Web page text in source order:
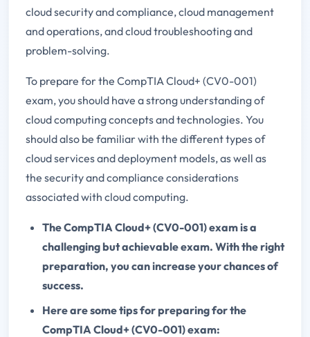
cloud security and compliance, cloud management
and operations, and cloud troubleshooting and
problem-solving.
To prepare for the CompTIA Cloud+ (CV0-001)
exam, you should have a strong understanding of
cloud computing concepts and technologies. You
should also be familiar with the different types of
cloud services and deployment models, as well as
the security and compliance considerations
associated with cloud computing.
The CompTIA Cloud+ (CV0-001) exam is a
challenging but achievable exam. With the right
preparation, you can increase your chances of
success.
Here are some tips for preparing for the
CompTIA Cloud+ (CV0-001) exam: